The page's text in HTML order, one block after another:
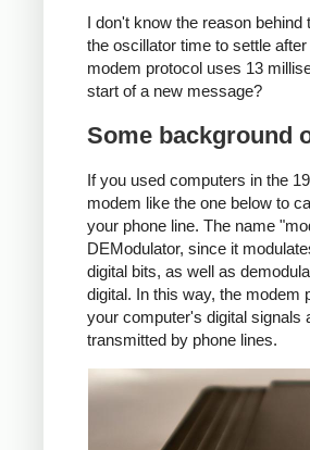
I don't know the reason
the oscillator time to settle
modem protocol uses 13
start of a new message?
Some background
If you used computers in the
modem like the one below to
your phone line. The name
DEModulator, since it
digital bits, as well as
digital. In this way, the modem
your computer's digital signals
transmitted by phone lines.